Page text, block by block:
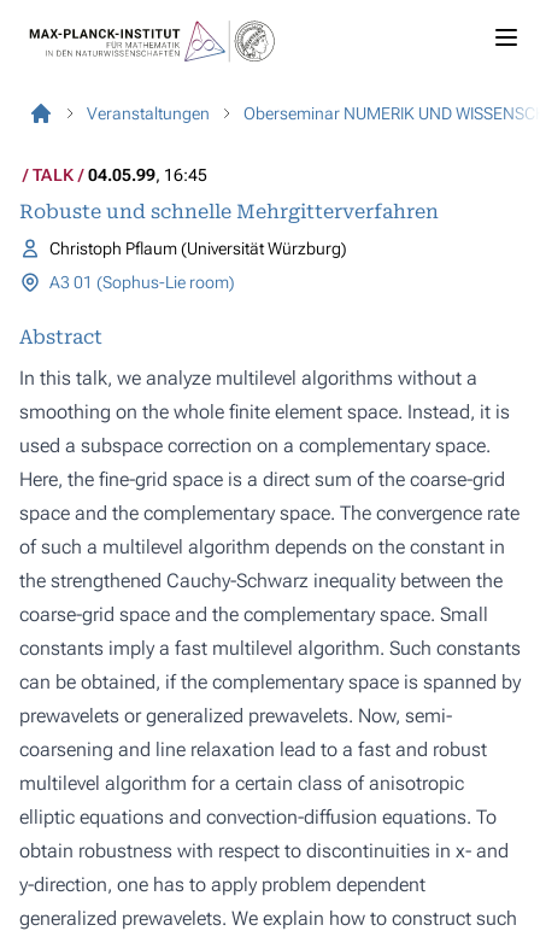
Veranstaltungen Oberseminar NUMERIK UND
TALK 04.05.99, 16:45
Robuste und schnelle Mehrgitterverfahren
Christoph Pflaum (Universität Würzburg)
A3 01 (Sophus-Lie room)
Abstract
In this talk, we analyze multilevel algorithms without a
smoothing on the whole finite element space. Instead, it is
used a subspace correction on a complementary space.
Here, the fine-grid space is a direct sum of the coarse-grid
space and the complementary space. The convergence rate
of such a multilevel algorithm depends on the constant in
the strengthened Cauchy-Schwarz inequality between the
coarse-grid space and the complementary space. Small
constants imply a fast multilevel algorithm. Such constants
can be obtained, if the complementary space is spanned by
prewavelets or generalized prewavelets. Now, semi-
coarsening and line relaxation lead to a fast and robust
multilevel algorithm for a certain class of anisotropic
elliptic equations and convection-diffusion equations. To
obtain robustness with respect to discontinuities in x- and
y-direction, one has to apply problem dependent
generalized prewavelets. We explain how to construct such